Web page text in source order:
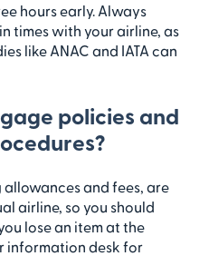
hours early. Always
times with your airline, as
like ANAC and IATA can
policies and
and fees, are
airline, so you should
lose an item at the
information desk for